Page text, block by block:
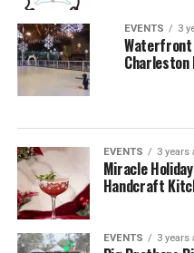
EVENTS 3
EVENTS 3 years
Miracle
Handcraft
EVENTS 3 years